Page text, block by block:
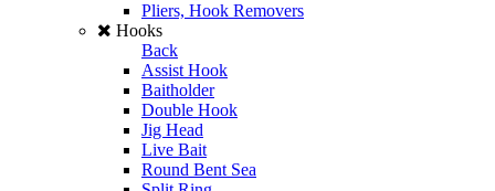
Pliers, Hook Removers
Hooks
Back
Assist Hook
Baitholder
Double Hook
Jig Head
Live Bait
Round Bent Sea